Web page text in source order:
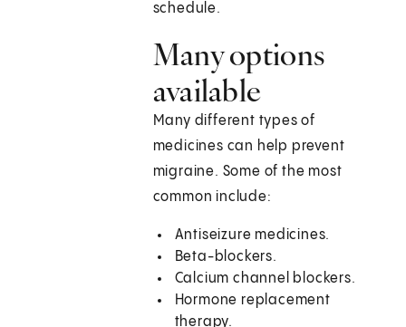
schedule.
Many options
available
Many different types of
medicines can help prevent
migraine. Some of the most
common include:
Antiseizure medicines.
Beta-blockers.
Calcium channel blockers.
Hormone replacement
therapy.